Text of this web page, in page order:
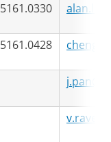
5161.0330
5161.0428